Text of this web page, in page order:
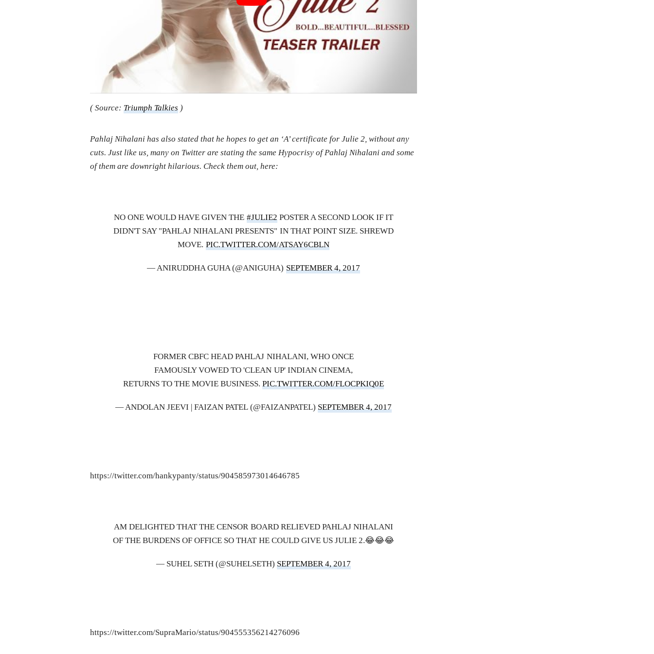
( Source:Triumph Talkies )
Pahlaj Nihalani has also stated that he hopes to get an ‘A’ certificate for Julie 2, without any
cuts. Just like us, many on Twitter are stating the same Hypocrisy of Pahlaj Nihalani and some
of them are downright hilarious. Check them out, here:
NO ONE WOULD HAVE GIVEN THE #JULIE2POSTER A SECOND LOOK IF IT
DIDN'T SAY "PAHLAJ NIHALANI PRESENTS" IN THAT POINT SIZE. SHREWD
MOVE. PIC.TWITTER.COM/ATSAY6CBLN
— ANIRUDDHA GUHA (@ANIGUHA) SEPTEMBER 4, 2017
FORMER CBFC HEAD PAHLAJ NIHALANI, WHO ONCE
FAMOUSLY VOWED TO 'CLEAN UP' INDIAN CINEMA,
RETURNS TO THE MOVIE BUSINESS.PIC.TWITTER.COM/FLOCPKIQ0E
— ANDOLAN JEEVI | FAIZAN PATEL (@FAIZANPATEL) SEPTEMBER 4, 2017
https://twitter.com/hankypanty/status/904585973014646785
AM DELIGHTED THAT THE CENSOR BOARD RELIEVED PAHLAJ NIHALANI
OF THE BURDENS OF OFFICE SO THAT HE COULD GIVE US JULIE 2.😂😂😂
— SUHEL SETH (@SUHELSETH)SEPTEMBER 4, 2017
https://twitter.com/SupraMario/status/904555356214276096